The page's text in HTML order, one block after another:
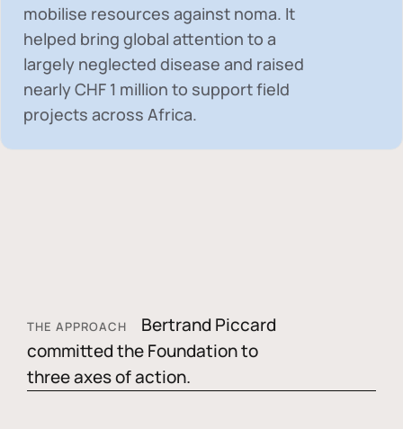
mobilise resources against noma. It
helped bring global attention to a
largely neglected disease and raised
nearlyCHF 1 million to support field
projects across Africa.
THE APPROACH
Bertrand Piccard
committed the Foundation to
three axes of action.